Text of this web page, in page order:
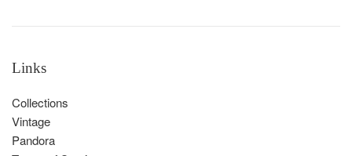
Links
Collections
Vintage
Pandora